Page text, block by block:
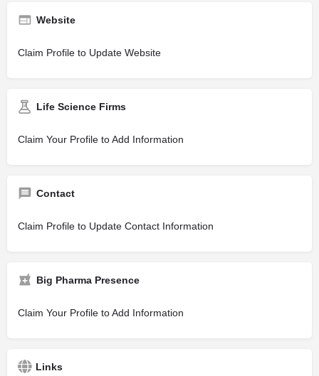
Website
Claim Profile to Update Website
Life Science Firms
Claim Your Profile to Add Information
Contact
Claim Profile to Update Contact Information
Big Pharma Presence
Claim Your Profile to Add Information
Links